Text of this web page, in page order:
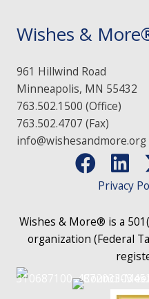
Wishes &
961 Hillwind Road
Minneapolis, MN 55432
763.502.1500 (Office)
763.502.4707 (Fax)
info@wishesandmore.org
Privacy
Wishes & More® is a
organization (Federal